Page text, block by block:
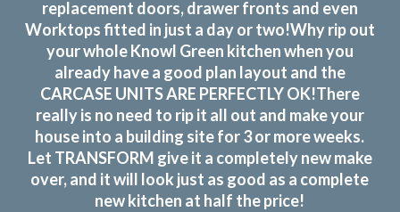
replacement doors, drawer fronts and even
Worktops fitted in just a day or two!Why rip out
your whole Knowl Green kitchen when you
already have a good plan layout and the
CARCASE UNITS ARE PERFECTLY OK!There
really is no need to rip it all out and make your
house into a building site for 3 or more weeks.
Let TRANSFORM give it a completely new make
over, and it will look just as good as a complete
new kitchen at half the price!